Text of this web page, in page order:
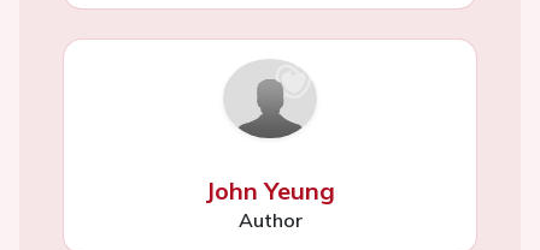
John Yeung
Author